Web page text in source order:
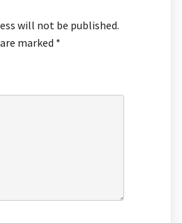
will not be published.
marked *